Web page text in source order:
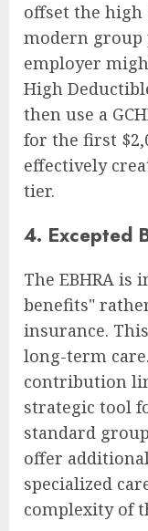
offset the high
modern group
employer
High
then use a
for the first
effectively
tier.
4. Excepted
The EBHRA is
benefits"
insurance.
long-term
contribution
strategic tool
standard
offer
specialized
complexity of